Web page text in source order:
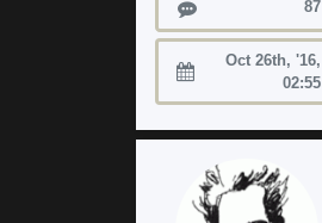
Posts 87
Joined:
Oct 26th, '16,
02:55